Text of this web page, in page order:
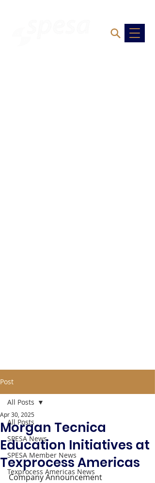
Post
All Posts
SPESA News
SPESA Member News
Texprocess Americas News
All Posts
Morgan Tecnica
Education Initiatives at
Texprocess Americas
Apr 30, 2025
Company Announcement